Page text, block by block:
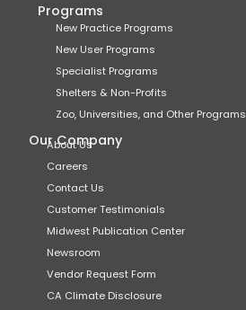
Programs
New Practice Programs
New User Programs
Specialist Programs
Shelters & Non-Profits
Zoo, Universities, and Other Programs
Our Company
About Us
Careers
Contact Us
Customer Testimonials
Midwest Publication Center
Newsroom
Vendor Request Form
CA Climate Disclosure